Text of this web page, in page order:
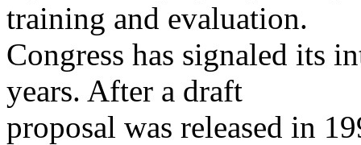
training and evaluation.
Congress has signaled its
years. After a draft
proposal was released in